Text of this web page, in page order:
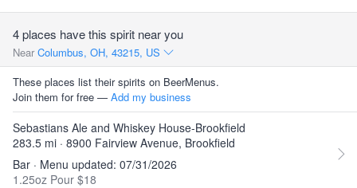
4 places have this spirit near you
Near Columbus, OH, 43215, US
These places list their spirits on BeerMenus.
Join them for free — Add my business
Sebastians Ale and Whiskey House-Brookfield
283.5 mi · 8900 Fairview Avenue, Brookfield
Bar · Menu updated: 07/31/2026
1.25oz Pour $18